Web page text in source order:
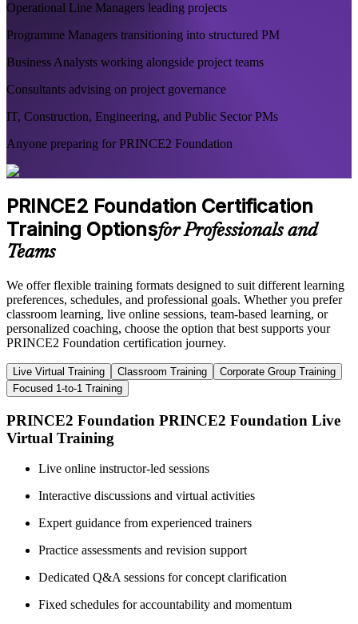
Operational Line Managers leading projects
Programme Managers transitioning into structured PM
Business Analysts working alongside project teams
Consultants advising on project governance
IT, Construction, Engineering, and Public Sector PMs
Anyone preparing for PRINCE2 Foundation
PRINCE2 Foundation Certification
Training Optionsfor Professionals and
Teams
We offer flexible training formats designed to suit different learning
preferences, schedules, and professional goals. Whether you prefer
classroom learning, live online sessions, team-based learning, or
personalized coaching, choose the option that best supports your
PRINCE2 Foundation certification journey.
Live Virtual Training Classroom Training
Corporate Group Training
Focused 1-to-1 Training
PRINCE2 Foundation PRINCE2 Foundation Live
Virtual Training
Live online instructor-led sessions
Interactive discussions and virtual activities
Expert guidance from experienced trainers
Practice assessments and revision support
Dedicated Q&A sessions for concept clarification
Fixed schedules for accountability and momentum